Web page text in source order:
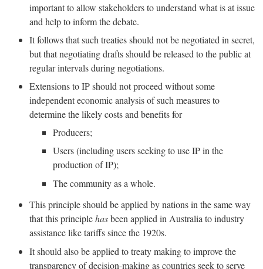
important to allow stakeholders to understand what is at issue
and help to inform the debate.
It follows that such treaties should not be negotiated in secret,
but that negotiating drafts should be released to the public at
regular intervals during negotiations.
Extensions to IP should not proceed without some
independent economic analysis of such measures to
determine the likely costs and benefits for
Producers;
Users (including users seeking to use IP in the
production of IP);
The community as a whole.
This principle should be applied by nations in the same way
that this principlehasbeen applied in Australia to industry
assistance like tariffs since the 1920s.
It should also be applied to treaty making to improve the
transparency of decision-making as countries seek to serve